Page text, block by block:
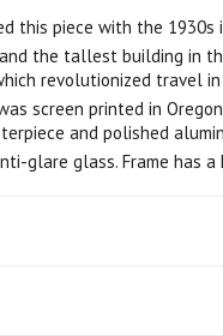
piece with the 1930s
the tallest building in
revolutionized travel
screen printed in
and polished
glare glass. Frame has